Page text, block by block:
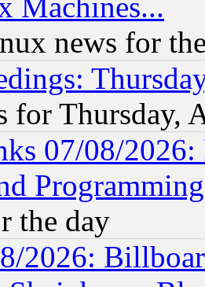
Machines...
news for
for Thursday,
07/08/2026:
the day
2026: